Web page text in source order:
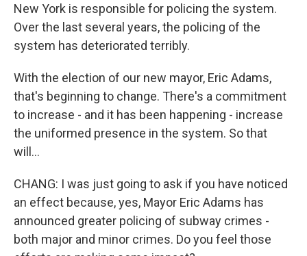
New York is responsible for policing the system.
Over the last several years, the policing of the
system has deteriorated terribly.
With the election of our new mayor, Eric Adams,
that's beginning to change. There's a commitment
to increase - and it has been happening - increase
the uniformed presence in the system. So that
will...
CHANG: I was just going to ask if you have noticed
an effect because, yes, Mayor Eric Adams has
announced greater policing of subway crimes -
both major and minor crimes. Do you feel those